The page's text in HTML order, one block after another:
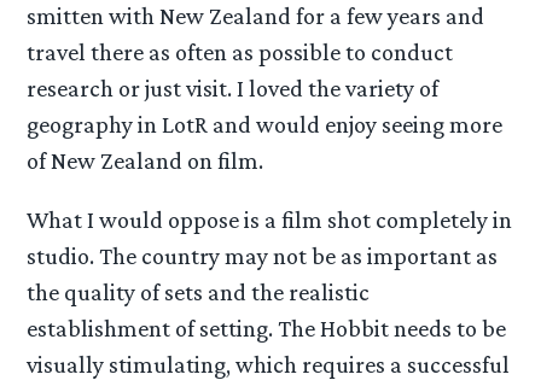
smitten with New Zealand for a few years and
travel there as often as possible to conduct
research or just visit. I loved the variety of
geography in LotR and would enjoy seeing more
of New Zealand on film.
What I would oppose is a film shot completely in
studio. The country may not be as important as
the quality of sets and the realistic
establishment of setting. The Hobbit needs to be
visually stimulating, which requires a successful